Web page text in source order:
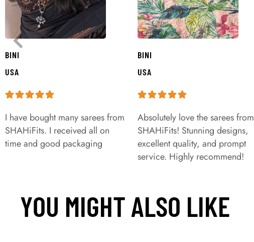
BINI
USA
I have bought many sarees from
SHAHiFits. I received all on
time and good packaging
BINI
USA
Absolutely love the sarees from
SHAHiFits! Stunning designs,
excellent quality, and prompt
service. Highly recommend!
YOU MIGHT ALSO LIKE